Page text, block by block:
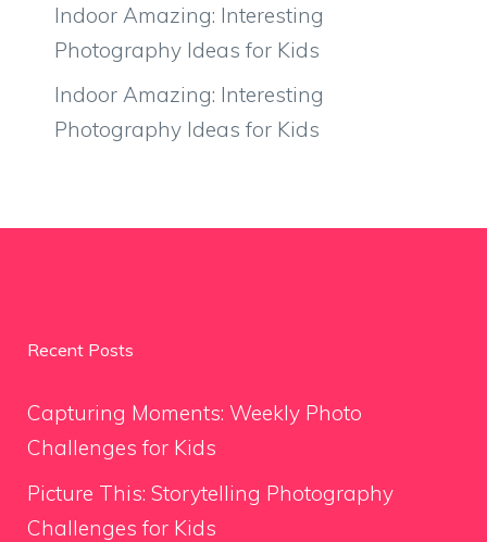
Indoor Amazing: Interesting
Photography Ideas for Kids
Indoor Amazing: Interesting
Photography Ideas for Kids
Recent Posts
Capturing Moments: Weekly Photo
Challenges for Kids
Picture This: Storytelling Photography
Challenges for Kids